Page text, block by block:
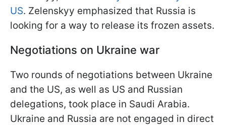
US. Zelenskyy emphasized that Russia is
looking for a way to release its frozen assets.
Negotiations on Ukraine war
Two rounds of negotiations between Ukraine
and the US, as well as US and Russian
delegations, took place in Saudi Arabia.
Ukraine and Russia are not engaged in direct